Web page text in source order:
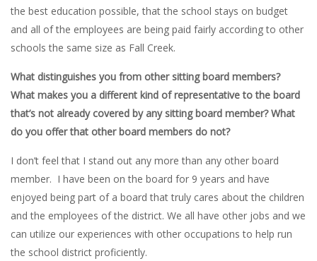
the best education possible, that the school stays on budget
and all of the employees are being paid fairly according to other
schools the same size as Fall Creek.
What distinguishes you from other sitting board members?
What makes you a different kind of representative to the board
that’s not already covered by any sitting board member? What
do you offer that other board members do not?
I don’t feel that I stand out any more than any other board
member. I have been on the board for 9 years and have
enjoyed being part of a board that truly cares about the children
and the employees of the district. We all have other jobs and we
can utilize our experiences with other occupations to help run
the school district proficiently.